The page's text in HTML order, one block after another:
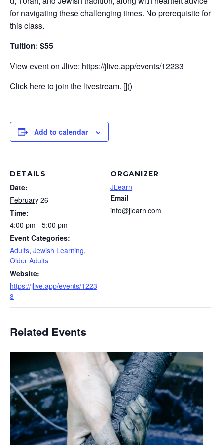
for navigating these challenging times. No prerequisite for
this class.
Tuition: $55
View event on Jlive: https://jlive.app/events/12233
Click here to join the livestream. []()
Add to calendar
DETAILS
Date:
February 26
Time:
4:00 pm - 5:00 pm
Event Categories:
Adults, Jewish Learning,
Older Adults
Website:
https://jlive.app/events/1223
3
ORGANIZER
JLearn
Email
info@jlearn.com
Related Events